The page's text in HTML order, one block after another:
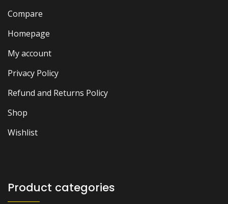
Compare
Homepage
My account
Privacy Policy
Refund and Returns Policy
Shop
Wishlist
Product categories